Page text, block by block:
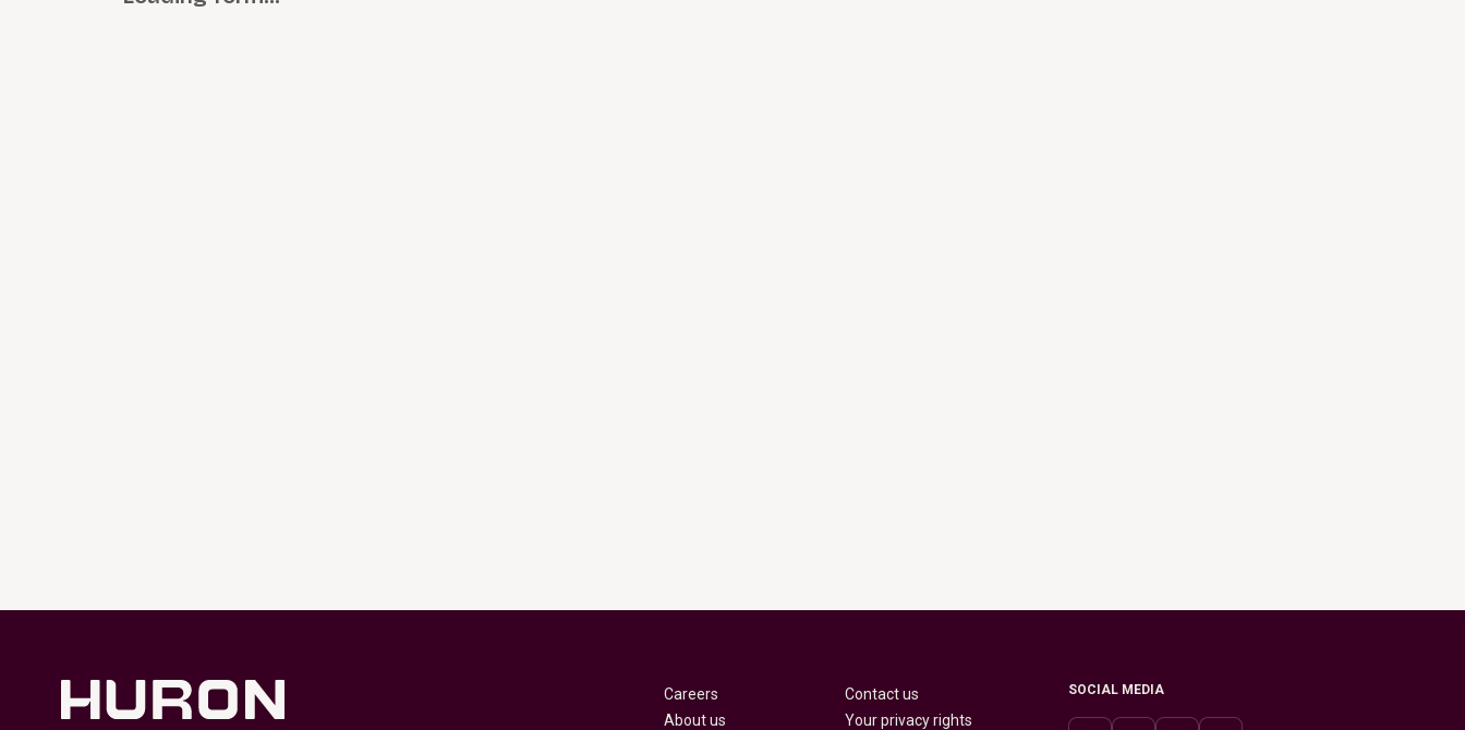
Careers
About us
Contact us
Your privacy rights
SOCIAL MEDIA